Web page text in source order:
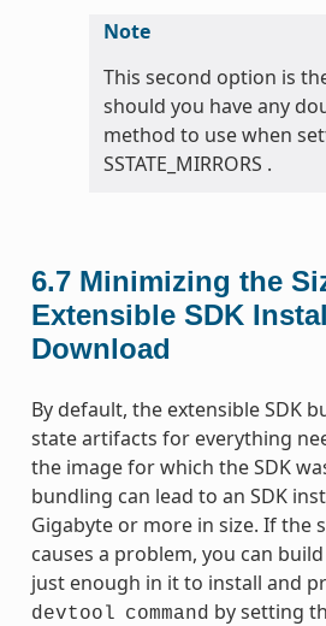
Note
This second option is
should you have any
method to use when
SSTATE_MIRRORS .
6.7 Minimizing the
Extensible SDK
Download
By default, the extensible SDK
state artifacts for everything
the image for which the SDK
bundling can lead to an SDK
Gigabyte or more in size. If the
causes a problem, you can
just enough in it to install and
devtool command by setting